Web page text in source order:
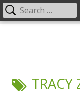
Primary
TAG:
TRACY